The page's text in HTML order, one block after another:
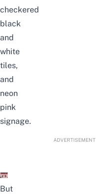
checkered
black
and
white
tiles,
and
neon
pink
signage.
ADVERTISEMENT
But